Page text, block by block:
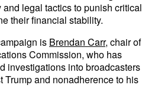
legal tactics to punish critical
their financial stability.
is Brendan Carr, chair of
Commission, who has
investigations into broadcasters
Trump and nonadherence to his